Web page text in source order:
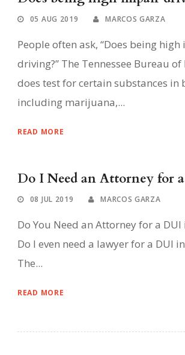
05 AUG 2019 MARCOS GARZA
People often ask, “Does being
driving?” The Tennessee Bureau
does test for certain substances in
including marijuana,...
READ MORE
Do I Need an Attorney for
08 JUL 2019 MARCOS GARZA
Do You Need an Attorney for a DUI
Do I even need a lawyer for a DUI
The...
READ MORE